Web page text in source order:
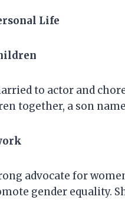
Life
to actor and
together, a son
advocate for
gender equality.